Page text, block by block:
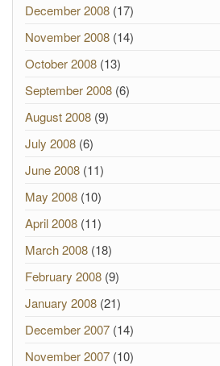
December 2008 (17)
November 2008 (14)
October 2008 (13)
September 2008 (6)
August 2008 (9)
July 2008 (6)
June 2008 (11)
May 2008 (10)
April 2008 (11)
March 2008 (18)
February 2008 (9)
January 2008 (21)
December 2007 (14)
November 2007 (10)